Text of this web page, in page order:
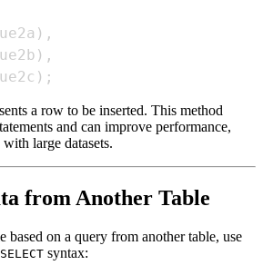
) ,
) ,
) ;
a row to be inserted. This method
and can improve performance,
large datasets.
from Another Table
based on a query from another table, use
syntax: